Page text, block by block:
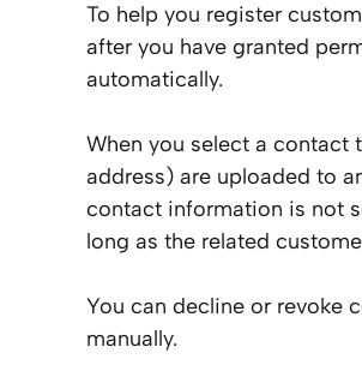
To help you register
after you have granted
automatically.
When you select a contact
address) are uploaded to
contact information is not
long as the related
You can decline or revoke
manually.